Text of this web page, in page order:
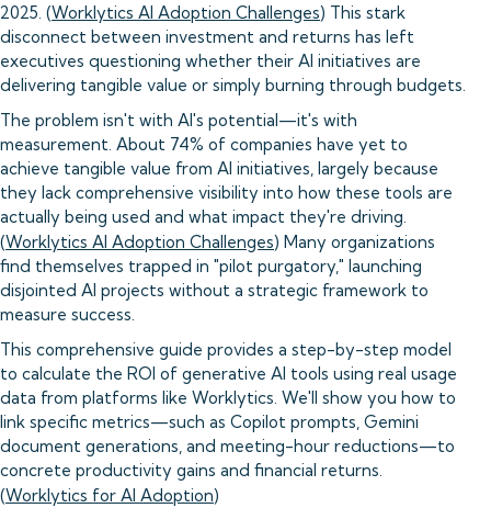
2025. (Worklytics AI Adoption Challenges) This stark
disconnect between investment and returns has left
executives questioning whether their AI initiatives are
delivering tangible value or simply burning through budgets.
The problem isn't with AI's potential—it's with
measurement. About 74% of companies have yet to
achieve tangible value from AI initiatives, largely because
they lack comprehensive visibility into how these tools are
actually being used and what impact they're driving.
(Worklytics AI Adoption Challenges) Many organizations
find themselves trapped in "pilot purgatory," launching
disjointed AI projects without a strategic framework to
measure success.
This comprehensive guide provides a step-by-step model
to calculate the ROI of generative AI tools using real usage
data from platforms like Worklytics. We'll show you how to
link specific metrics—such as Copilot prompts, Gemini
document generations, and meeting-hour reductions—to
concrete productivity gains and financial returns.
(Worklytics for AI Adoption)